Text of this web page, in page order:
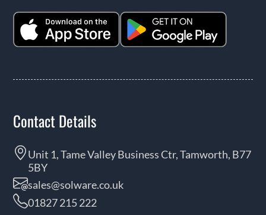
Contact Details
Unit 1, Tame Valley Business Ctr, Tamworth, B77
5BY
sales@solware.co.uk
01827 215 222